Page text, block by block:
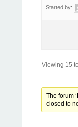
Started by:
Viewing 15
The forum
closed to